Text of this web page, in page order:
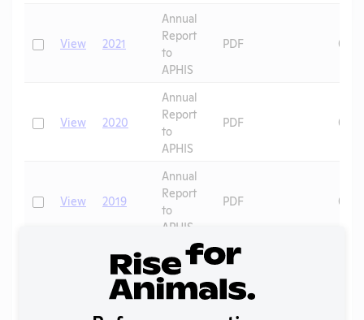
CheckView 2021
Annual
Report
to
APHIS
PDF 07/
CheckView 2020
Annual
Report
to
APHIS
PDF 06/
CheckView 2019
Annual
Report
to
APHIS
PDF 07/
2018
Annual
Report
to
APHIS
PDF